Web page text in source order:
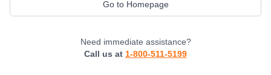
Go to Homepage
Need immediate assistance?
Call us at 1-800-511-5199